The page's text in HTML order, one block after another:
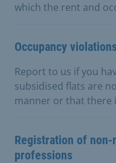
which the rent and
Occupancy
Report to us if you
subsidised flats are
manner or that there
Registration of
professions